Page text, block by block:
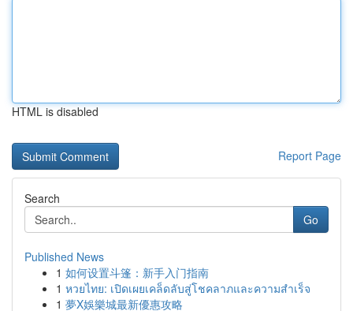
HTML is disabled
Report Page
Search
Go
Published News
1 如何设置斗篷：新手入门指南
1 หวยไทย: เปิดเผยเคล็ดลับสู่โชคลาภและความสำเร็จ
1 夢X娛樂城最新優惠攻略